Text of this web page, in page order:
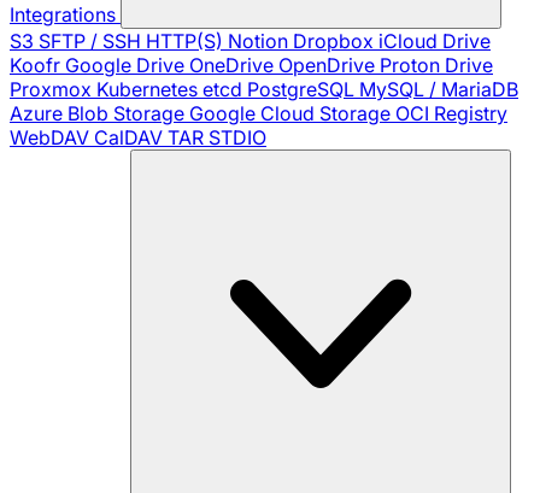
Integrations
S3 SFTP / SSH HTTP(S) Notion Dropbox iCloud Drive
Koofr Google Drive OneDrive OpenDrive Proton Drive
Proxmox Kubernetes etcd PostgreSQL MySQL / MariaDB
Azure Blob Storage Google Cloud Storage OCI Registry
WebDAV CalDAV TAR STDIO